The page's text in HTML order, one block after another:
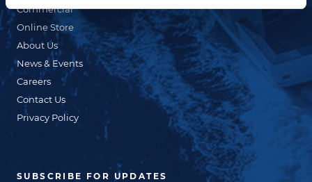
Commercial
Online Store
About Us
News & Events
Careers
Contact Us
Privacy Policy
SUBSCRIBE FOR UPDATES